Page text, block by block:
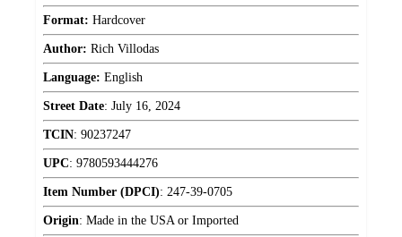
Format: Hardcover
Author: Rich Villodas
Language: English
Street Date: July 16, 2024
TCIN: 90237247
UPC: 9780593444276
Item Number (DPCI): 247-39-0705
Origin: Made in the USA or Imported